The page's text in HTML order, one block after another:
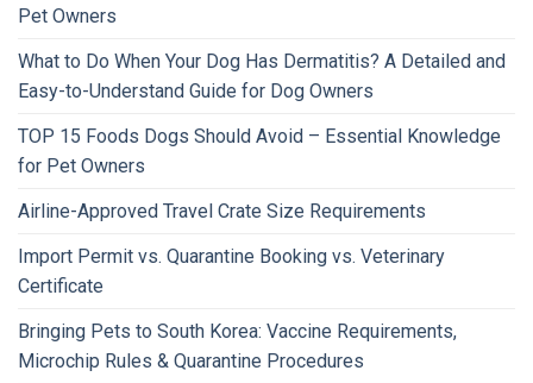
Pet Owners
What to Do When Your Dog Has Dermatitis? A Detailed and
Easy-to-Understand Guide for Dog Owners
TOP 15 Foods Dogs Should Avoid – Essential Knowledge
for Pet Owners
Airline-Approved Travel Crate Size Requirements
Import Permit vs. Quarantine Booking vs. Veterinary
Certificate
Bringing Pets to South Korea: Vaccine Requirements,
Microchip Rules & Quarantine Procedures